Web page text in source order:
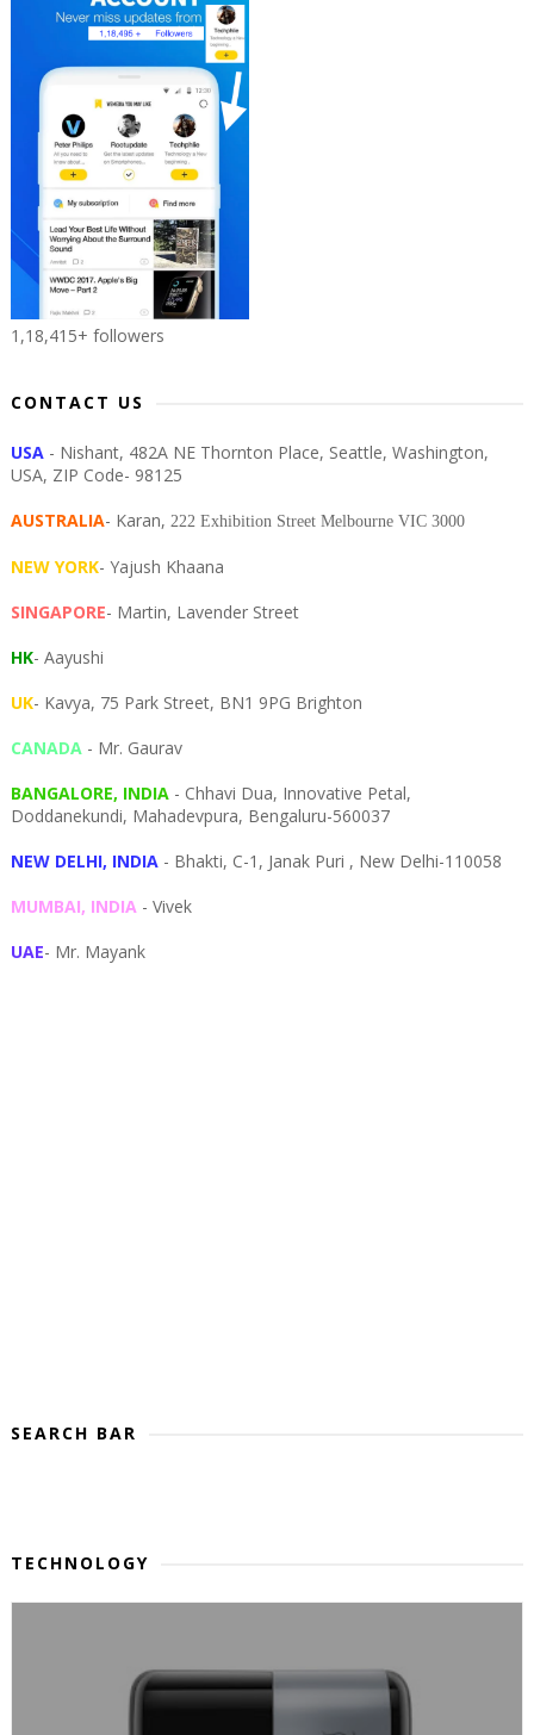
1,18,415+ followers
CONTACT US
USA - Nishant, 482A NE Thornton Place, Seattle, Washington,
USA, ZIP Code- 98125
AUSTRALIA- Karan, 222 Exhibition Street Melbourne VIC 3000
NEW YORK- Yajush Khaana
SINGAPORE- Martin, Lavender Street
HK- Aayushi
UK- Kavya, 75 Park Street, BN1 9PG Brighton
CANADA- Mr. Gaurav
BANGALORE, INDIA- Chhavi Dua, Innovative Petal,
Doddanekundi, Mahadevpura, Bengaluru-560037
NEW DELHI, INDIA- Bhakti, C-1, Janak Puri , New Delhi-110058
MUMBAI, INDIA- Vivek
UAE- Mr. Mayank
SEARCH BAR
TECHNOLOGY